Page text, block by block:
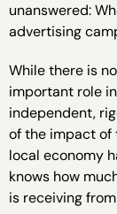
unanswered:
advertising
While there is
important role
independent,
of the impact of
local economy
knows how
is receiving